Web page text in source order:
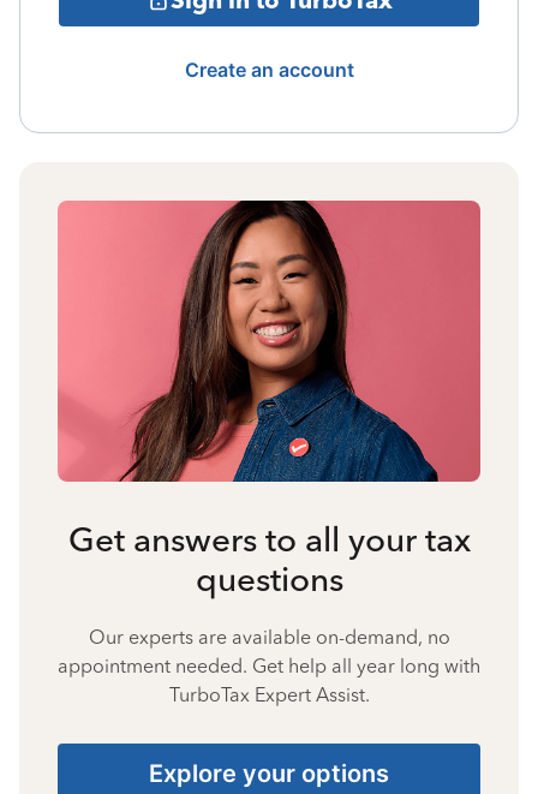
Create an account
Get answers to all your tax
questions
Our experts are available on-demand, no
appointment needed. Get help all year long with
TurboTax Expert Assist.
Explore your options